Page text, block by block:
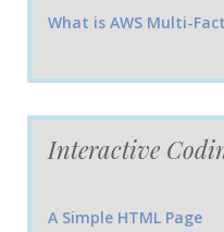
What is AWS Multi-
Interactive
A Simple HTML Page